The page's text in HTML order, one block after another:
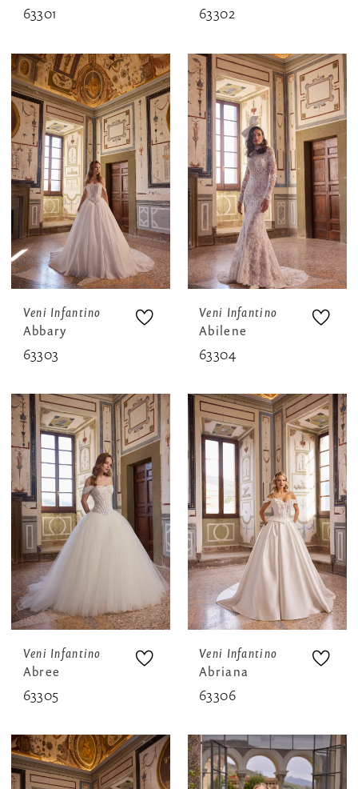
63301 63302
Veni Infantino
Abbary
63303
Veni Infantino
Abilene
63304
Veni Infantino
Abree
63305
Veni Infantino
Abriana
63306